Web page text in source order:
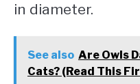
in diameter.
See also Are Owls
Cats? (Read This